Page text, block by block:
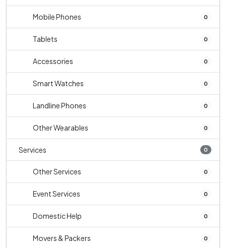
Mobile Phones 0
Tablets 0
Accessories 0
Smart Watches 0
Landline Phones 0
Other Wearables 0
Services 0
Other Services 0
Event Services 0
Domestic Help 0
Movers & Packers 0